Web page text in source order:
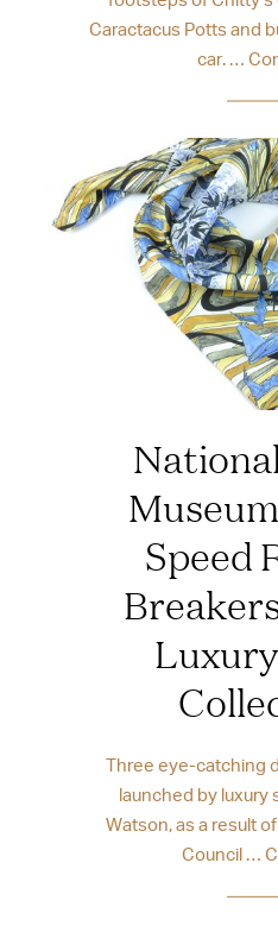
Caractacus Potts and
car. …
Speed
Three eye-catching
launched by luxury
Watson, as a result
Council …